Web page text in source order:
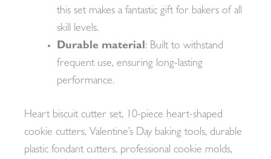
this set makes a fantastic gift for bakers of all
skill levels.
Durable material: Built to withstand
frequent use, ensuring long-lasting
performance.
Heart biscuit cutter set, 10-piece heart-shaped
cookie cutters, Valentine’s Day baking tools, durable
plastic fondant cutters, professional cookie molds,